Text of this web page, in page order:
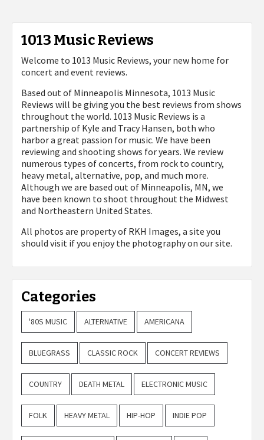
1013 Music Reviews
Welcome to 1013 Music Reviews, your new home for
concert and event reviews.
Based out of Minneapolis Minnesota, 1013 Music
Reviews will be giving you the best reviews from shows
throughout the world. 1013 Music Reviews is a
partnership of Kyle and Tracy Hansen, both who
harbor a great passion for music. We have been
reviewing and shooting shows for years. We review
numerous types of concerts, from rock to country,
heavy metal, alternative, pop, and much more.
Although we are based out of Minneapolis, MN, we
have been known to shoot throughout the Midwest
and Northeastern United States.
All photos are property of RKH Images, a site you
should visit if you enjoy the photography on our site.
Categories
'80S MUSIC ALTERNATIVE AMERICANA
BLUEGRASS CLASSIC ROCK CONCERT REVIEWS
COUNTRY DEATH METAL ELECTRONIC MUSIC
FOLK HEAVY METAL HIP-HOP INDIE POP